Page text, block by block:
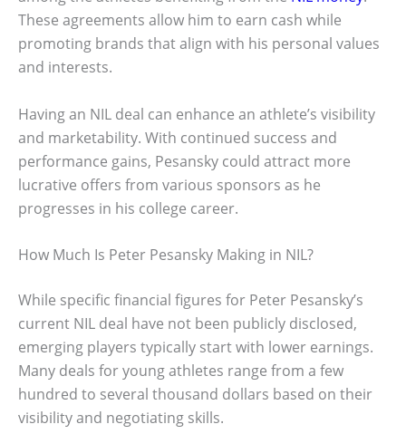
These agreements allow him to earn cash while
promoting brands that align with his personal values
and interests.
Having an NIL deal can enhance an athlete’s visibility
and marketability. With continued success and
performance gains, Pesansky could attract more
lucrative offers from various sponsors as he
progresses in his college career.
How Much Is Peter Pesansky Making in NIL?
While specific financial figures for Peter Pesansky’s
current NIL deal have not been publicly disclosed,
emerging players typically start with lower earnings.
Many deals for young athletes range from a few
hundred to several thousand dollars based on their
visibility and negotiating skills.